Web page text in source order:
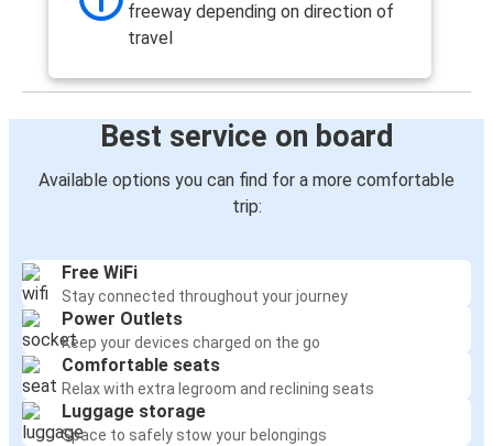
freeway depending on direction of
travel
Best service on board
Available options you can find for a more comfortable
trip:
Free WiFi
Stay connected throughout your journey
Power Outlets
Keep your devices charged on the go
Comfortable seats
Relax with extra legroom and reclining seats
Luggage storage
Space to safely stow your belongings